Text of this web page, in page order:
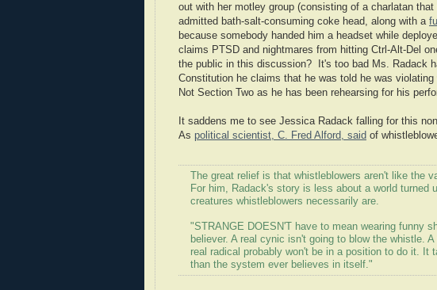
out with her motley group (consisting of a charlatan
admitted bath-salt-consuming coke head, along with a
because somebody handed him a headset while
claims PTSD and nightmares from hitting Ctrl-Alt-Del
the public in this discussion? It's too bad Ms. Radack
Constitution he claims that he was told he was
Not Section Two as he has been rehearsing for his
It saddens me to see Jessica Radack falling for this
As political scientist, C. Fred Alford, said of
The great relief is that whistleblowers aren't like the
For him, Radack's story is less about a world turned
creatures whistleblowers necessarily are.
"STRANGE DOESN'T have to mean wearing funny
believer. A real cynic isn't going to blow the whistle.
real radical probably won't be in a position to do it.
than the system ever believes in itself."